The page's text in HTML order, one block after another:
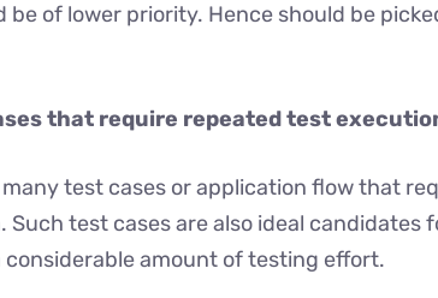
be of lower priority. Hence should be
that require repeated test
many test cases or application flow that
Such test cases are also ideal candidates
considerable amount of testing effort.